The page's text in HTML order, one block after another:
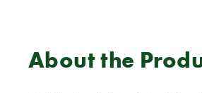
About the